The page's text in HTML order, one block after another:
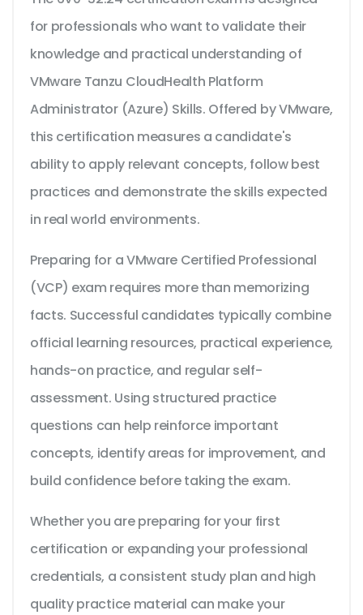
for professionals who want to validate their
knowledge and practical understanding of
VMware Tanzu CloudHealth Platform
Administrator (Azure) Skills. Offered by VMware,
this certification measures a candidate's
ability to apply relevant concepts, follow best
practices and demonstrate the skills expected
in real world environments.
Preparing for a VMware Certified Professional
(VCP) exam requires more than memorizing
facts. Successful candidates typically combine
official learning resources, practical experience,
hands-on practice, and regular self-
assessment. Using structured practice
questions can help reinforce important
concepts, identify areas for improvement, and
build confidence before taking the exam.
Whether you are preparing for your first
certification or expanding your professional
credentials, a consistent study plan and high
quality practice material can make your